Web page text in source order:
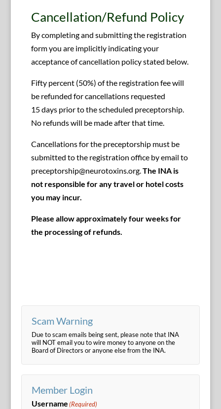
Cancellation/Refund Policy
By completing and submitting the registration
form you are implicitly indicating your
acceptance of cancellation policy stated below.
Fifty percent (50%) of the registration fee will
be refunded for cancellations requested
15 days prior to the scheduled preceptorship.
No refunds will be made after that time.
Cancellations for the preceptorship must be
submitted to the registration office by email to
preceptorship@neurotoxins.org.The INA is
not responsible for any travel or hotel costs
you may incur.
Please allow approximately four weeks for
the processing of refunds.
Scam Warning
Due to scam emails being sent, please note that INA
will NOT email you to wire money to anyone on the
Board of Directors or anyone else from the INA.
Member Login
Username(Required)